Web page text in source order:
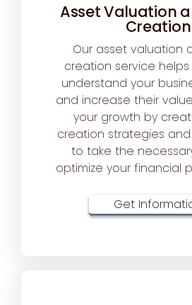
Asset Valuation
Creation
Our asset valuation
creation service
understand your
and increase their
your growth by
creation strategies
to take the
optimize your financial
Get